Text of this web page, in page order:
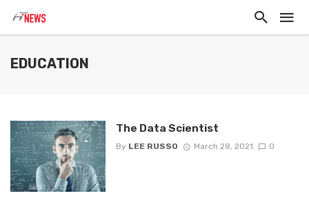
EDUCATION
The Data Scientist
By LEE RUSSO March 28, 2021 0